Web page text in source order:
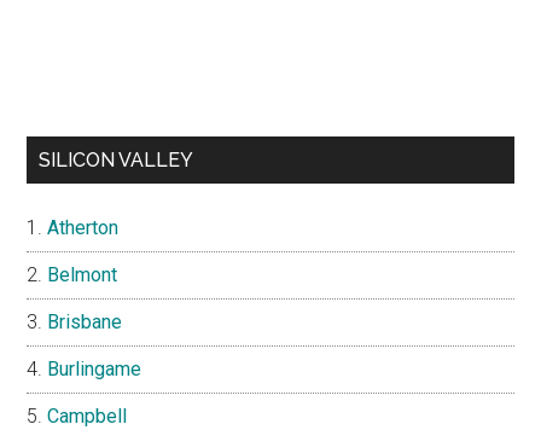
SILICON VALLEY
Atherton
Belmont
Brisbane
Burlingame
Campbell